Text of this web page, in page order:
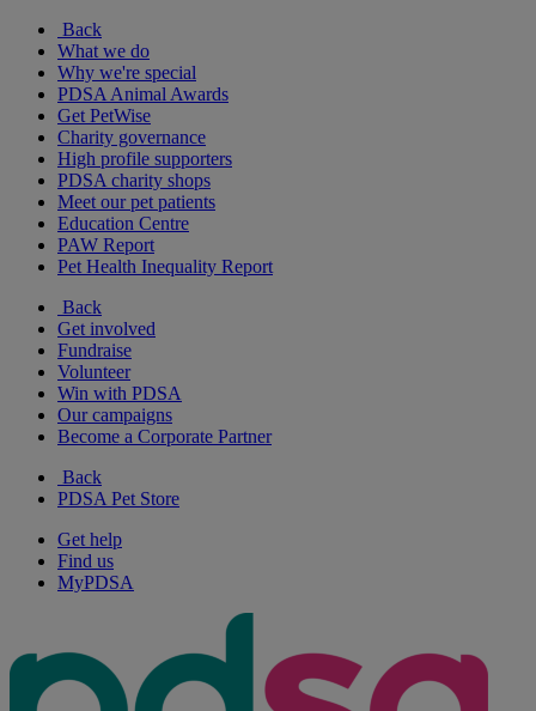
Back
What we do
Why we're special
PDSA Animal Awards
Get PetWise
Charity governance
High profile supporters
PDSA charity shops
Meet our pet patients
Education Centre
PAW Report
Pet Health Inequality Report
Back
Get involved
Fundraise
Volunteer
Win with PDSA
Our campaigns
Become a Corporate Partner
Back
PDSA Pet Store
Get help
Find us
MyPDSA